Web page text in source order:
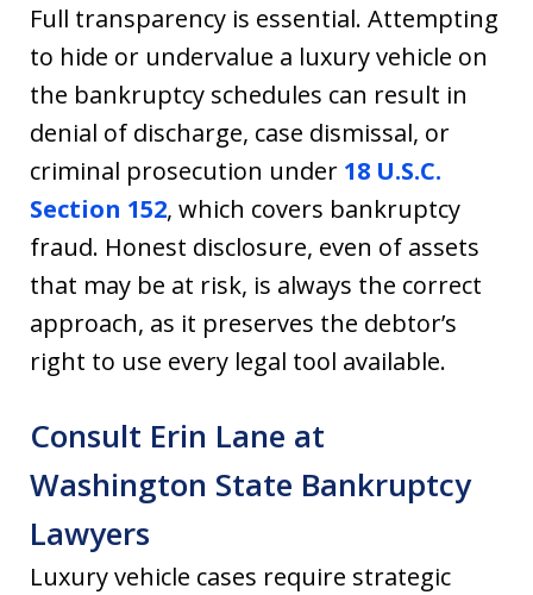
Full transparency is essential. Attempting
to hide or undervalue a luxury vehicle on
the bankruptcy schedules can result in
denial of discharge, case dismissal, or
criminal prosecution under 18 U.S.C.
Section 152, which covers bankruptcy
fraud. Honest disclosure, even of assets
that may be at risk, is always the correct
approach, as it preserves the debtor’s
right to use every legal tool available.
Consult Erin Lane at
Washington State Bankruptcy
Lawyers
Luxury vehicle cases require strategic